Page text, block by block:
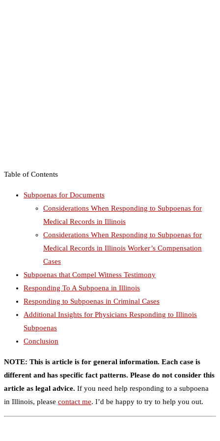
Table of Contents
Subpoenas for Documents
Considerations When Responding to Subpoenas for
Medical Records in Illinois
Considerations When Responding to Subpoenas for
Medical Records in Illinois Worker’s Compensation
Cases
Subpoenas that Compel Witness Testimony
Responding To A Subpoena in Illinois
Responding to Subpoenas in Criminal Cases
Additional Insights for Physicians Responding to Illinois
Subpoenas
Conclusion
NOTE: This is article is for general information. Each case is
different and has specific fact patterns. Please do not consider this
article as legal advice. If you need help responding to a subpoena
in Illinois, please contact me. I’d be happy to try to help you out.